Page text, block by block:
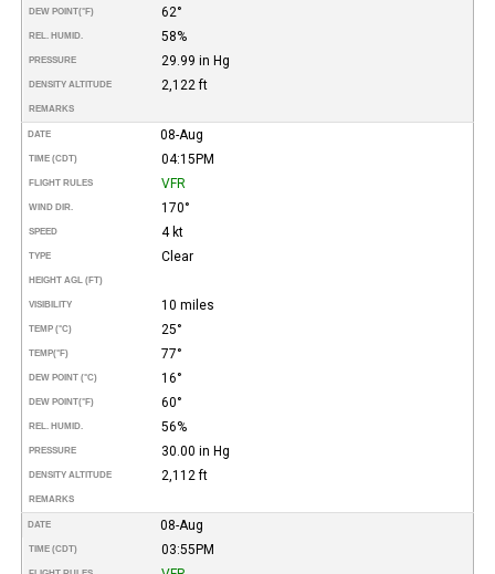
DEW POINT(°F) 62°
REL. HUMID. 58%
PRESSURE 29.99 in Hg
DENSITY ALTITUDE 2,122 ft
REMARKS
DATE 08-Aug
TIME (CDT) 04:15PM
FLIGHT RULES VFR
WIND DIR. 170°
SPEED 4 kt
TYPE Clear
HEIGHT AGL (FT)
VISIBILITY 10 miles
TEMP (°C) 25°
TEMP(°F) 77°
DEW POINT (°C) 16°
DEW POINT(°F) 60°
REL. HUMID. 56%
PRESSURE 30.00 in Hg
DENSITY ALTITUDE 2,112 ft
REMARKS
DATE 08-Aug
TIME (CDT) 03:55PM